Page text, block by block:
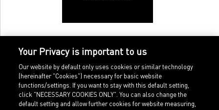
Your Privacy is important to us
Our website by default only uses cookies or similar technology
(hereinafter "Cookies") necessary for basic website
functions/settings. If you want to stay with this default setting,
click "NECESSARY COOKIES ONLY". You can also change the
default setting and allow further cookies for website measuring,